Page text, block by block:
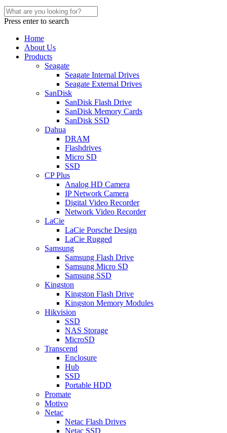
Press enter to search
Home
About Us
Products
Seagate
Seagate Internal Drives
Seagate External Drives
SanDisk
SanDisk Flash Drive
SanDisk Memory Cards
SanDisk SSD
Dahua
DRAM
Flashdrives
Micro SD
SSD
CP Plus
Analog HD Camera
IP Network Camera
Digital Video Recorder
Network Video Recorder
LaCie
LaCie Porsche Design
LaCie Rugged
Samsung
Samsung Flash Drive
Samsung Micro SD
Samsung SSD
Kingston
Kingston Flash Drive
Kingston Memory Modules
Hikvision
SSD
NAS Storage
MicroSD
Transcend
Enclosure
Hub
SSD
Portable HDD
Promate
Motivo
Netac
Netac Flash Drives
Netac SSD